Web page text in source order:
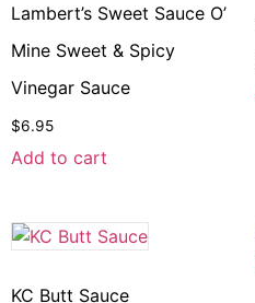
Lambert’s Sweet Sauce O’
Mine Sweet & Spicy
Vinegar Sauce
$6.95
Add to cart
KC Butt Sauce